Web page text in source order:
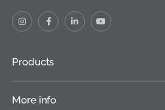
Products
More info